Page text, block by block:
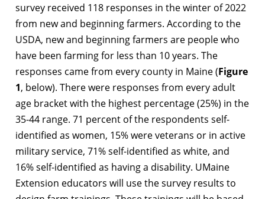
survey received 118 responses in the winter of 2022
from new and beginning farmers. According to the
USDA, new and beginning farmers are people who
have been farming for less than 10 years. The
responses came from every county in Maine (Figure
1, below). There were responses from every adult
age bracket with the highest percentage (25%) in the
35-44 range. 71 percent of the respondents self-
identified as women, 15% were veterans or in active
military service, 71% self-identified as white, and
16% self-identified as having a disability. UMaine
Extension educators will use the survey results to